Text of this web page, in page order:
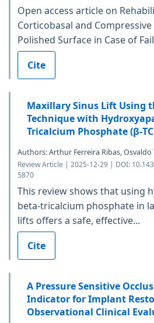
Open access article on
Corticobasal and
Polished Surface in Case of
Cite
Maxillary Sinus Lift Using
Technique with
Tricalcium Phosphate (β-
Authors: Arthur Ferreira Ribas,
Review Article | 2025-12-29 | DOI:
5870
This review shows that using
beta-tricalcium phosphate in
lifts offers a safe, effective...
Cite
A Pressure Sensitive
Indicator for Implant
Observational Clinical